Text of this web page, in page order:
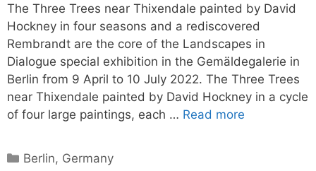
The Three Trees near Thixendale painted by David
Hockney in four seasons and a rediscovered
Rembrandt are the core of the Landscapes in
Dialogue special exhibition in the Gemäldegalerie in
Berlin from 9 April to 10 July 2022. The Three Trees
near Thixendale painted by David Hockney in a cycle
of four large paintings, each … Read more
Categories
Berlin, Germany